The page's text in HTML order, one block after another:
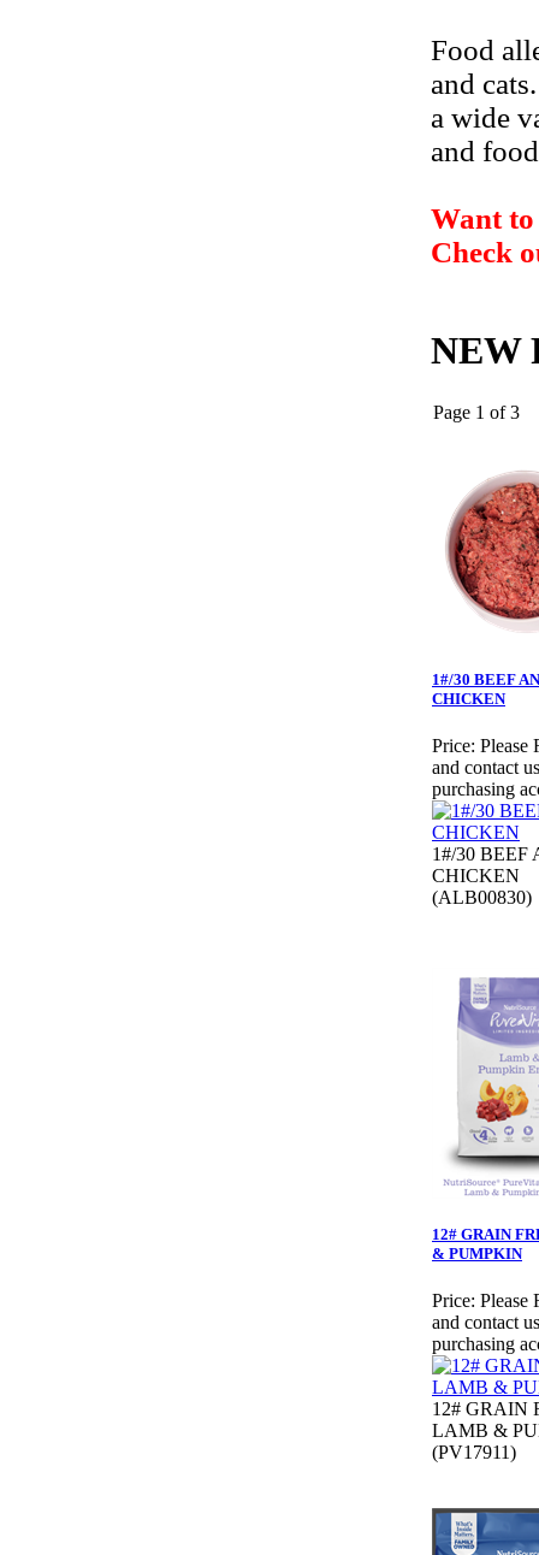
Food
and
a wide
and
Want to
Check
NEW
Page 1 of 3
1#/30 BEEF
CHICKEN
Price: Please
and contact
purchasing
1#/30 BEEF
CHICKEN
(ALB00830)
12# GRAIN
& PUMPKIN
Price: Please
and contact
purchasing
12# GRAIN
LAMB &
(PV17911)